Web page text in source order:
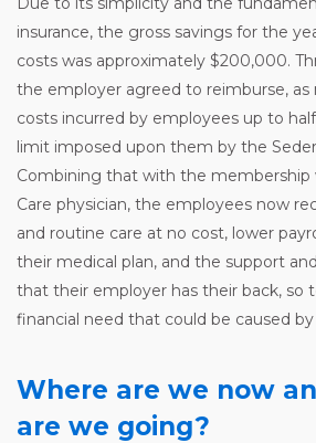
insurance, the gross savings for the
costs was approximately $200,000.
the employer agreed to reimburse, as
costs incurred by employees up to
limit imposed upon them by the
Combining that with the membership
Care physician, the employees now
and routine care at no cost, lower
their medical plan, and the support
that their employer has their back, so
financial need that could be caused
Where are we now
are we going?